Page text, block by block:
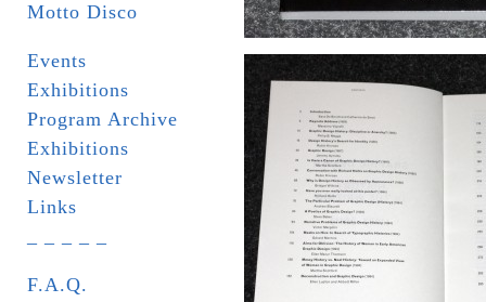
Motto Disco
Events
Exhibitions
Program Archive
Exhibitions
Newsletter
Links
F.A.Q.